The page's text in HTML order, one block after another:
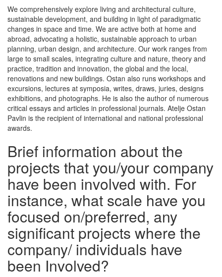
We comprehensively explore living and architectural culture,
sustainable development, and building in light of paradigmatic
changes in space and time. We are active both at home and
abroad, advocating a holistic, sustainable approach to urban
planning, urban design, and architecture. Our work ranges from
large to small scales, integrating culture and nature, theory and
practice, tradition and innovation, the global and the local,
renovations and new buildings. Ostan also runs workshops and
excursions, lectures at symposia, writes, draws, juries, designs
exhibitions, and photographs. He is also the author of numerous
critical essays and articles in professional journals. Atelje Ostan
Pavlin is the recipient of international and national professional
awards.
Brief information about the
projects that you/your company
have been involved with. For
instance, what scale have you
focused on/preferred, any
significant projects where the
company/ individuals have
been Involved?